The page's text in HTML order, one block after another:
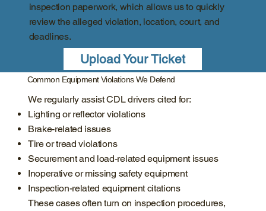
inspection paperwork, which allows us to quickly
review the alleged violation, location, court, and
deadlines.
Upload Your Ticket
Common Equipment Violations We Defend
We regularly assist CDL drivers cited for:
Lighting or reflector violations
Brake-related issues
Tire or tread violations
Securement and load-related equipment issues
Inoperative or missing safety equipment
Inspection-related equipment citations
These cases often turn on inspection procedures,